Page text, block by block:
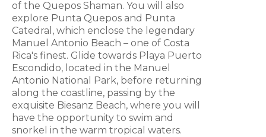
of the Quepos Shaman. You will also
explore Punta Quepos and Punta
Catedral, which enclose the legendary
Manuel Antonio Beach – one of Costa
Rica's finest. Glide towards Playa Puerto
Escondido, located in the Manuel
Antonio National Park, before returning
along the coastline, passing by the
exquisite Biesanz Beach, where you will
have the opportunity to swim and
snorkel in the warm tropical waters.